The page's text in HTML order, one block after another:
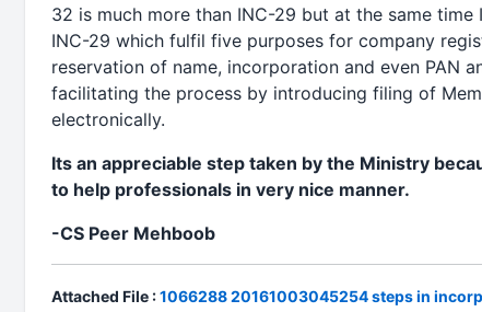
32 is much more than INC-29 but at the same
INC-29 which fulfil five purposes for company
reservation of name, incorporation and even PAN
facilitating the process by introducing filing of
electronically.
Its an appreciable step taken by the Ministry
to help professionals in very nice manner.
-CS Peer Mehboob
Attached File :1066288 20161003045254 steps in